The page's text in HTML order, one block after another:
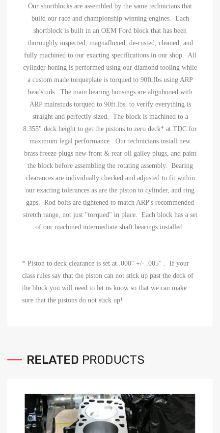
Our shortblocks are assembled by the same technicians that
build our race and championship winning engines. Each
shortblock is built in an OEM Ford block that has been
thoroughly inspected, magnafluxed, de-rusted, cleaned, and
fully machined to our exacting specifications in our shop. All
cylinder honing is performed using our diamond tooling while
a custom made torqueplate is torqued to 90ft.lbs using ARP
headstuds. The main bearing housings are alignhoned with
ARP mainstuds torqued to 90ft.lbs. to verify everything is
straight and perfectly sized. The block is machined to a
8.355" deck height to get the pistons to zero deck* at TDC for
maximum legal performance. Our technicians install new
brass freeze plugs new front & rear oil galley plugs, and paint
the block before assembling the rotating assembly. Bearing
clearances are individually checked and adjusted to fit within
our exacting tolerances as are the piston to cylinder, and ring
gaps. Rod bolts are tightened to match ARP's recommended
stretch range, not just "torqued" in place. Each block has a set
of our machined intermediate shaft bearings installed.
* Piston to deck clearance is set at .000" +/- .005" . If your
class rules say that the piston can not stick up past the deck of
the block you will need to let us know so that we can make
sure that the pistons do not stick up!
RELATED PRODUCTS